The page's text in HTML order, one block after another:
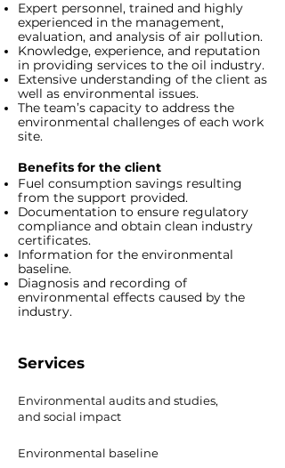
Expert personnel, trained and highly
experienced in the management,
evaluation, and analysis of air pollution.
Knowledge, experience, and reputation
in providing services to the oil industry.
Extensive understanding of the client as
well as environmental issues.
The team’s capacity to address the
environmental challenges of each work
site.
Benefits for the client
Fuel consumption savings resulting
from the support provided.
Documentation to ensure regulatory
compliance and obtain clean industry
certificates.
Information for the environmental
baseline.
Diagnosis and recording of
environmental effects caused by the
industry.
Services
Environmental audits and studies,
and social impact
Environmental baseline